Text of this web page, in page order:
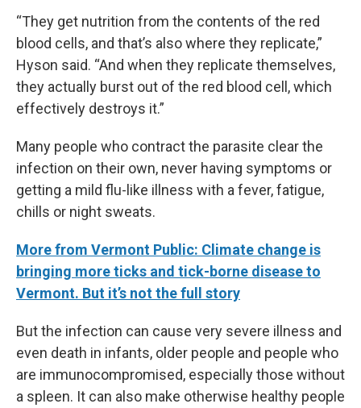
“They get nutrition from the contents of the red
blood cells, and that’s also where they replicate,”
Hyson said. “And when they replicate themselves,
they actually burst out of the red blood cell, which
effectively destroys it.”
Many people who contract the parasite clear the
infection on their own, never having symptoms or
getting a mild flu-like illness with a fever, fatigue,
chills or night sweats.
More from Vermont Public: Climate change is
bringing more ticks and tick-borne disease to
Vermont. But it’s not the full story
But the infection can cause very severe illness and
even death in infants, older people and people who
are immunocompromised, especially those without
a spleen. It can also make otherwise healthy people